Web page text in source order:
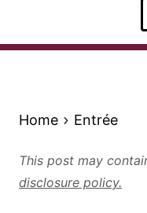
Home Entrée
This post may
disclosure policy.